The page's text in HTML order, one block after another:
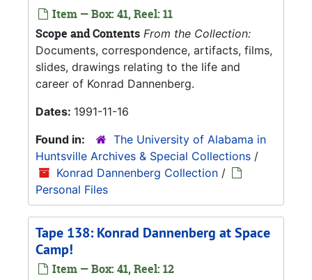
Item — Box: 41, Reel: 11
Scope and Contents From the Collection:
Documents, correspondence, artifacts, films,
slides, drawings relating to the life and
career of Konrad Dannenberg.
Dates: 1991-11-16
Found in:
The University of Alabama in
Huntsville Archives & Special Collections /
Konrad Dannenberg Collection /
Personal Files
Tape 138: Konrad Dannenberg at Space
Camp!
Item — Box: 41, Reel: 12